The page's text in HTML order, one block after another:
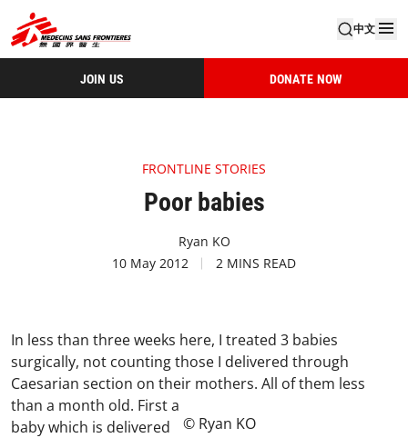
中文
JOIN US DONATE NOW
FRONTLINE STORIES
Poor babies
Ryan KO
10 May 2012
2 MINS READ
In less than three weeks here, I treated 3 babies
surgically, not counting those I delivered through
Caesarian section on their mothers. All of them less
than a month old.
© Ryan KO
First a
baby which is delivered